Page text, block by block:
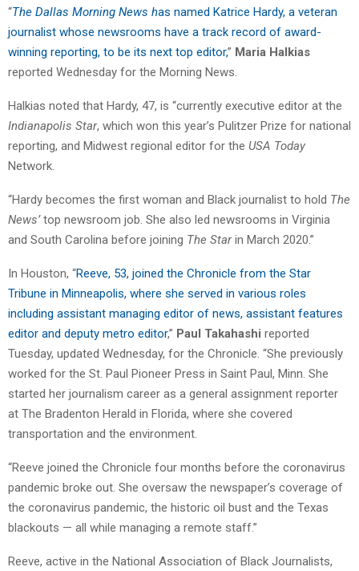
“The Dallas Morning News has named Katrice Hardy, a veteran
journalist whose newsrooms have a track record of award-
winning reporting, to be its next top editor,” Maria Halkias
reported Wednesday for the Morning News.
Halkias noted that Hardy, 47, is “currently executive editor at the
Indianapolis Star, which won this year’s Pulitzer Prize for national
reporting, and Midwest regional editor for the USA Today
Network.
“Hardy becomes the first woman and Black journalist to hold The
News’top newsroom job. She also led newsrooms in Virginia
and South Carolina before joining The Starin March 2020.”
In Houston, “Reeve, 53, joined the Chronicle from the Star
Tribune in Minneapolis, where she served in various roles
including assistant managing editor of news, assistant features
editor and deputy metro editor,” Paul Takahashi reported
Tuesday, updated Wednesday, for the Chronicle. “She previously
worked for the St. Paul Pioneer Press in Saint Paul, Minn. She
started her journalism career as a general assignment reporter
at The Bradenton Herald in Florida, where she covered
transportation and the environment.
“Reeve joined the Chronicle four months before the coronavirus
pandemic broke out. She oversaw the newspaper’s coverage of
the coronavirus pandemic, the historic oil bust and the Texas
blackouts — all while managing a remote staff.”
Reeve, active in the National Association of Black Journalists,